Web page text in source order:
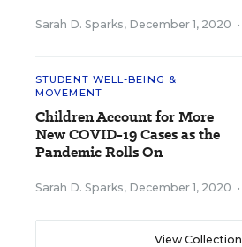
Sarah D. Sparks, December 1, 2020 •
STUDENT WELL-BEING &
MOVEMENT
Children Account for More
New COVID-19 Cases as the
Pandemic Rolls On
Sarah D. Sparks, December 1, 2020 •
View Collection